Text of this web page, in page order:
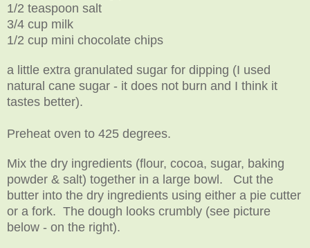
1/2 teaspoon salt
3/4 cup milk
1/2 cup mini chocolate chips
a little extra granulated sugar for dipping (I used
natural cane sugar - it does not burn and I think it
tastes better).
Preheat oven to 425 degrees.
Mix the dry ingredients (flour, cocoa, sugar, baking
powder & salt) together in a large bowl. Cut the
butter into the dry ingredients using either a pie cutter
or a fork. The dough looks crumbly (see picture
below - on the right).